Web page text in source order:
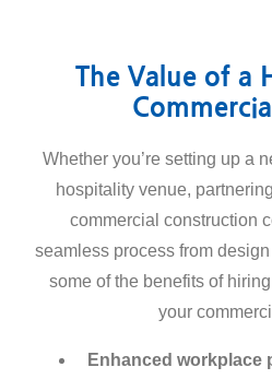
The Value of a
Whether you’re setting up a
hospitality venue,
commercial construction
seamless process from
some of the benefits of
your
Enhanced workplace